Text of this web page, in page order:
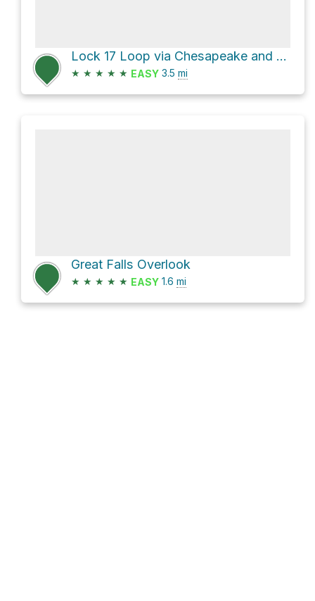
Lock 17 Loop via Chesapeake and Ohio Canal Trail and Berma Road
★ ★ ★ ★ ★ EASY 3.5 mi
Great Falls Overlook
★ ★ ★ ★ ★ EASY 1.6 mi